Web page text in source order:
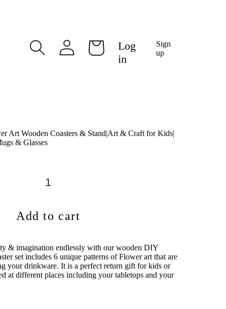
Log
in
Cart
Log
in
Sign
up
Art Wooden Coasters & Stand|Art & Craft for Kids|
& Glasses
Add to cart
& imagination endlessly with our wooden DIY
set includes 6 unique patterns of Flower art that are
your drinkware. It is a perfect return gift for kids or
at different places including your tabletops and your